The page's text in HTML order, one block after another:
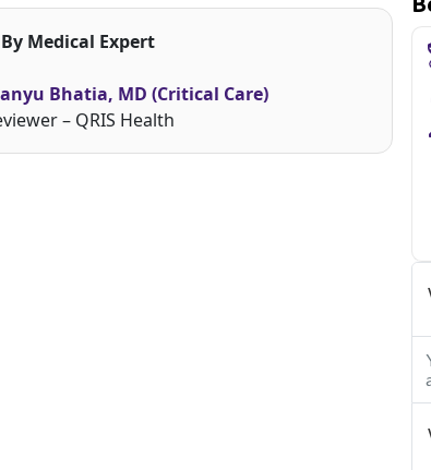
Medical Expert
Bhatia, MD (Critical Care)
– QRIS Health